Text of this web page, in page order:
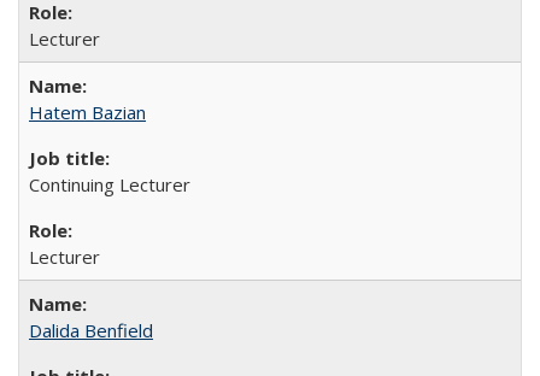
Lecturer
Hatem Bazian
Continuing Lecturer
Lecturer
Dalida Benfield